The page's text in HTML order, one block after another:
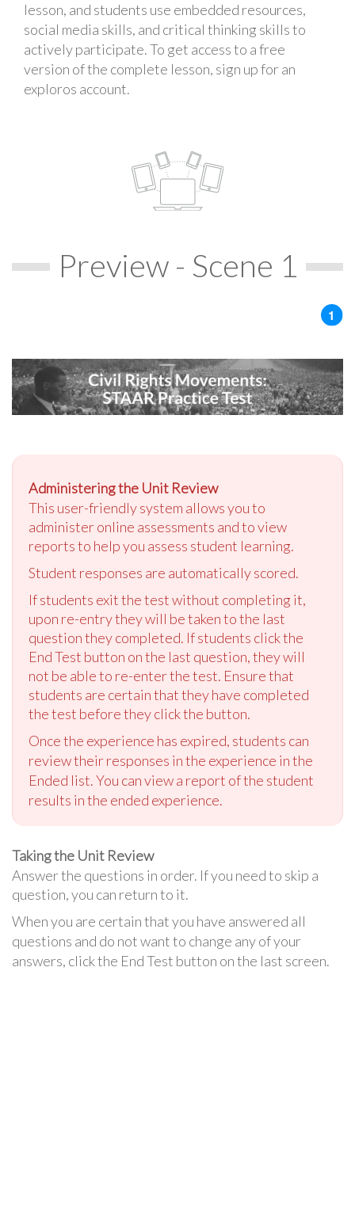
lesson, and students use embedded resources,
social media skills, and critical thinking skills to
actively participate. To get access to a free
version of the complete lesson, sign up for an
exploros account.
Preview - Scene 1
Administering the Unit Review
This user-friendly system allows you to
administer online assessments and to view
reports to help you assess student learning.
Student responses are automatically scored.
If students exit the test without completing it,
upon re-entry they will be taken to the last
question they completed. If students click the
End Test button on the last question, they will
not be able to re-enter the test. Ensure that
students are certain that they have completed
the test before they click the button.
Once the experience has expired, students can
review their responses in the experience in the
Ended list. You can view a report of the student
results in the ended experience.
Taking the Unit Review
Answer the questions in order. If you need to skip a
question, you can return to it.
When you are certain that you have answered all
questions and do not want to change any of your
answers, click the End Test button on the last screen.